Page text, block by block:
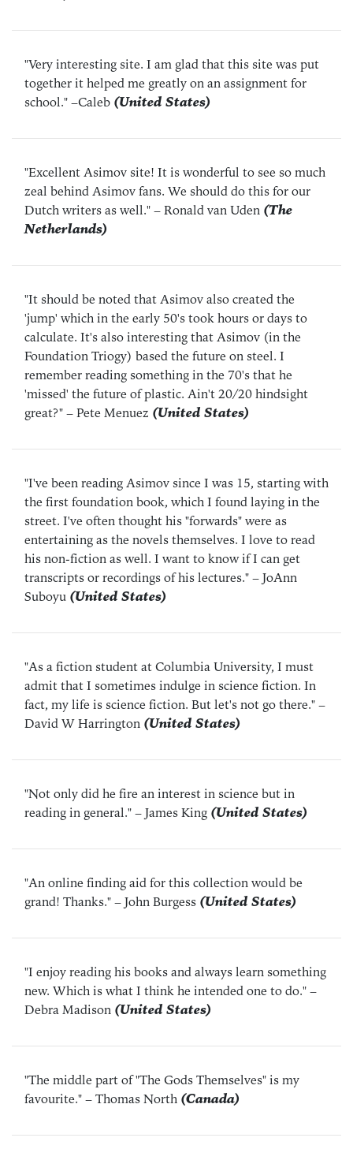
"Very interesting site. I am glad that this site was put
together it helped me greatly on an assignment for
school."–Caleb (United States)
"Excellent Asimov site! It is wonderful to see so much
zeal behind Asimov fans. We should do this for our
Dutch writers as well."– Ronald van Uden (The
Netherlands)
"It should be noted that Asimov also created the
'jump' which in the early 50's took hours or days to
calculate. It's also interesting that Asimov (in the
Foundation Triogy) based the future on steel. I
remember reading something in the 70's that he
'missed' the future of plastic. Ain't 20/20 hindsight
great?"– Pete Menuez (United States)
"I've been reading Asimov since I was 15, starting with
the first foundation book, which I found laying in the
street. I've often thought his "forwards" were as
entertaining as the novels themselves. I love to read
his non-fiction as well. I want to know if I can get
transcripts or recordings of his lectures."– JoAnn
Suboyu (United States)
"As a fiction student at Columbia University, I must
admit that I sometimes indulge in science fiction. In
fact, my life is science fiction. But let's not go there."–
David W Harrington (United States)
"Not only did he fire an interest in science but in
reading in general."– James King (United States)
"An online finding aid for this collection would be
grand! Thanks."– John Burgess (United States)
"I enjoy reading his books and always learn something
new. Which is what I think he intended one to do."–
Debra Madison (United States)
"The middle part of "The Gods Themselves" is my
favourite."– Thomas North (Canada)